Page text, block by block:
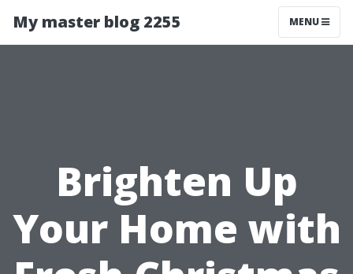
My master blog 2255 MENU
Brighten Up
Your Home with